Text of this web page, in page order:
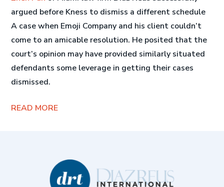
argued before Kness to dismiss a different schedule
A case when Emoji Company and his client couldn’t
come to an amicable resolution. He posited that the
court’s opinion may have provided similarly situated
defendants some leverage in getting their cases
dismissed.
READ MORE